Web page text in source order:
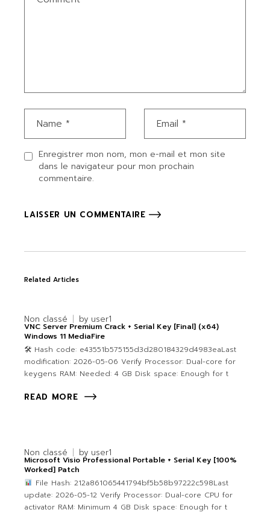
Enregistrer mon nom, mon e-mail et mon site
dans le navigateur pour mon prochain
commentaire.
LAISSER UN COMMENTAIRE
Related Articles
Non classé by user1
VNC Server Premium Crack + Serial Key [Final] (x64)
Windows 11 MediaFire
🛠 Hash code: e43551b575155d3d280184329d4983eaLast
modification: 2026-05-06 Verify Processor: Dual-core for
keygens RAM: Needed: 4 GB Disk space: Enough for t
READ MORE
Non classé by user1
Microsoft Visio Professional Portable + Serial Key [100%
Worked] Patch
File Hash: 212a861065441794bf5b58b97222c598Last
update: 2026-05-12 Verify Processor: Dual-core CPU for
activator RAM: Minimum 4 GB Disk space: Enough for t